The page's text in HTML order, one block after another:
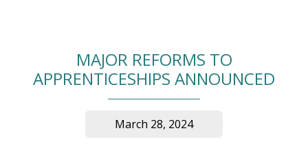
MAJOR REFORMS TO
APPRENTICESHIPS ANNOUNCED
March 28, 2024